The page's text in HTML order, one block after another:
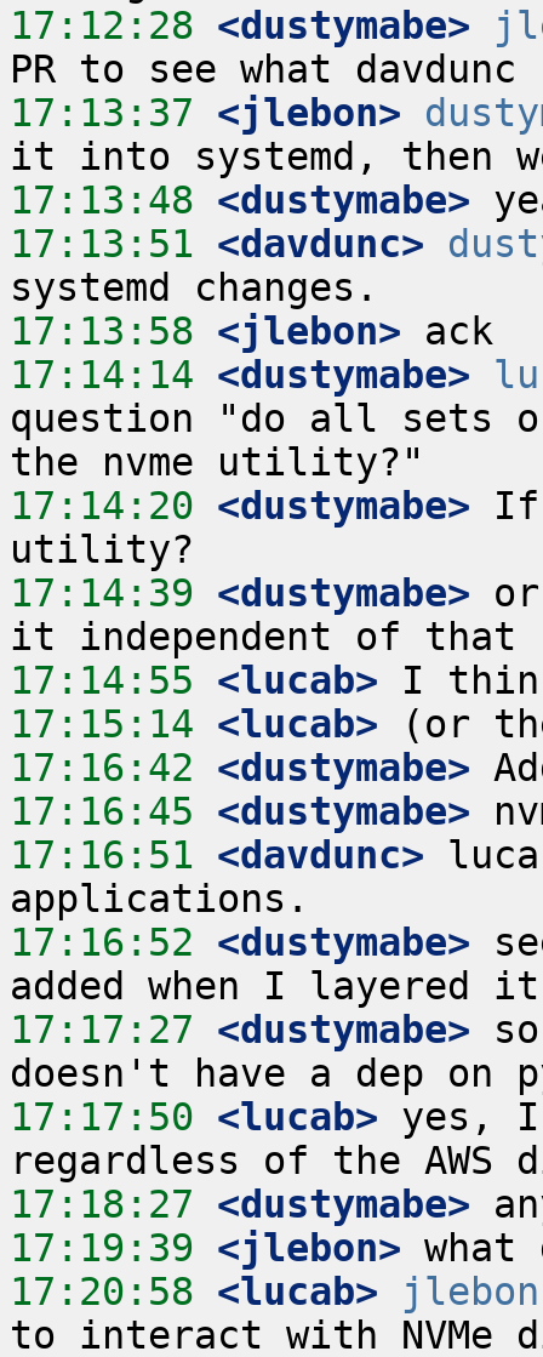
17:12:28 <dustymabe>
17:13:37 <jlebon>
17:13:48 <dustymabe>
17:13:51 <davdunc>
17:13:58 <jlebon>
17:14:14 <dustymabe>
question "do all sets
17:14:20 <dustymabe> If
17:14:39 <dustymabe>
17:14:55 <lucab>
17:15:14 <lucab>
17:16:42 <dustymabe>
17:16:45 <dustymabe>
17:16:51 <davdunc>
17:16:52 <dustymabe>
17:17:27 <dustymabe>
17:17:50 <lucab> yes,
17:18:27 <dustymabe>
17:19:39 <jlebon>
17:20:58 <lucab>
to interact with NVMe